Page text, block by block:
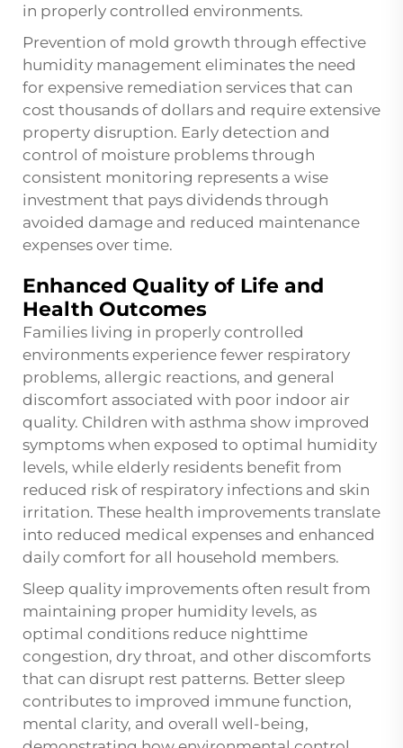
in properly controlled environments.
Prevention of mold growth through effective
humidity management eliminates the need
for expensive remediation services that can
cost thousands of dollars and require extensive
property disruption. Early detection and
control of moisture problems through
consistent monitoring represents a wise
investment that pays dividends through
avoided damage and reduced maintenance
expenses over time.
Enhanced Quality of Life and
Health Outcomes
Families living in properly controlled
environments experience fewer respiratory
problems, allergic reactions, and general
discomfort associated with poor indoor air
quality. Children with asthma show improved
symptoms when exposed to optimal humidity
levels, while elderly residents benefit from
reduced risk of respiratory infections and skin
irritation. These health improvements translate
into reduced medical expenses and enhanced
daily comfort for all household members.
Sleep quality improvements often result from
maintaining proper humidity levels, as
optimal conditions reduce nighttime
congestion, dry throat, and other discomforts
that can disrupt rest patterns. Better sleep
contributes to improved immune function,
mental clarity, and overall well-being,